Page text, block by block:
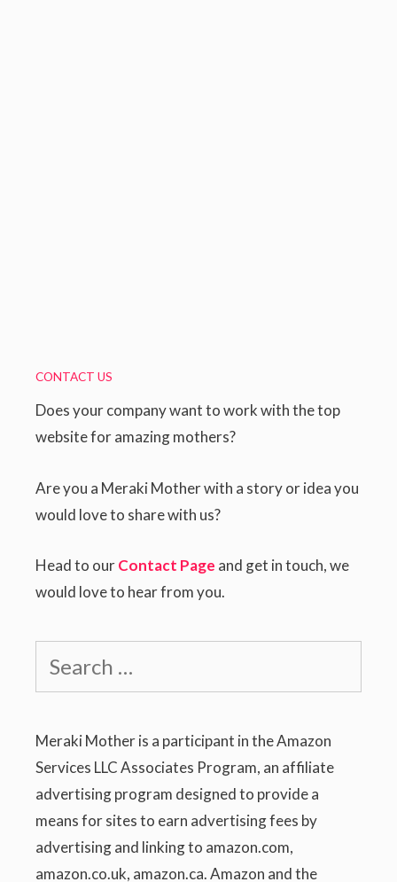
CONTACT US
Does your company want to work with the top
website for amazing mothers?
Are you a Meraki Mother with a story or idea you
would love to share with us?
Head to ourContact Page and get in touch, we
would love to hear from you.
for:
Meraki Mother is a participant in the Amazon
Services LLC Associates Program, an affiliate
advertising program designed to provide a
means for sites to earn advertising fees by
advertising and linking to amazon.com,
amazon.co.uk, amazon.ca. Amazon and the